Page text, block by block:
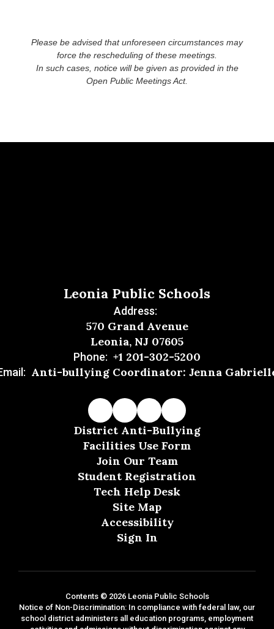
Please be advised that unforeseen circumstances may
force the rescheduling of these meetings.
In such cases, notice will be given as provided in the
Open Public Meetings Act.
Leonia Public Schools
Address:
570 Grand Avenue
Leonia, NJ 07605
Phone: +1 201-302-5200
Anti-bullying Coordinator: Jenna
District Anti-Bullying
Facilities Use Form
Join Our Team
Student Registration
Tech Help Desk
Site Map
Accessibility
Sign In
Contents © 2026 Leonia Public Schools
Notice of Non-Discrimination: In compliance with federal law, our
school district administers all education programs, employment